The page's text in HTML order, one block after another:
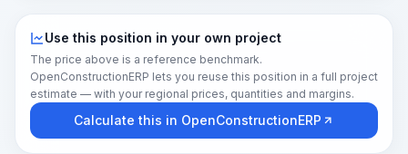
Use this position in your own project
The price above is a reference benchmark.
OpenConstructionERP lets you reuse this position in a full project
estimate — with your regional prices, quantities and margins.
Calculate this in OpenConstructionERP